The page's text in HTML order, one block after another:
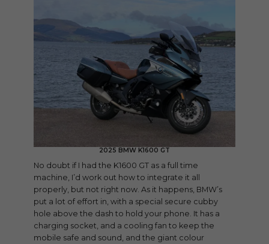
2025 BMW K1600 GT
No doubt if I had the K1600 GT as a full time
machine, I’d work out how to integrate it all
properly, but not right now. As it happens, BMW’s
put a lot of effort in, with a special secure cubby
hole above the dash to hold your phone. It has a
charging socket, and a cooling fan to keep the
mobile safe and sound, and the giant colour